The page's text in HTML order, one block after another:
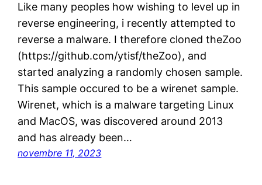
Like many peoples how wishing to level up in
reverse engineering, i recently attempted to
reverse a malware. I therefore cloned theZoo
(https://github.com/ytisf/theZoo), and
started analyzing a randomly chosen sample.
This sample occured to be a wirenet sample.
Wirenet, which is a malware targeting Linux
and MacOS, was discovered around 2013
and has already been…
novembre 11, 2023